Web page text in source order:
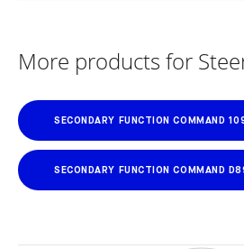
More products for
SECONDARY FUNCTION COMMAND
SECONDARY FUNCTION COMMAND